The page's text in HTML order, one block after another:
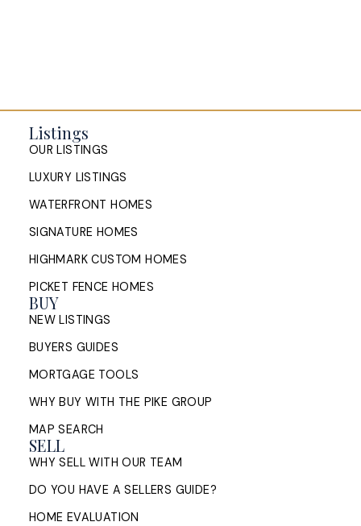
Listings
OUR LISTINGS
LUXURY LISTINGS
WATERFRONT HOMES
SIGNATURE HOMES
HIGHMARK CUSTOM HOMES
PICKET FENCE HOMES
BUY
NEW LISTINGS
BUYERS GUIDES
MORTGAGE TOOLS
WHY BUY WITH THE PIKE GROUP
MAP SEARCH
SELL
WHY SELL WITH OUR TEAM
DO YOU HAVE A SELLERS GUIDE?
HOME EVALUATION